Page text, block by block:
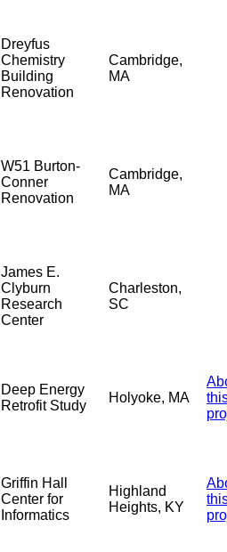
Dreyfus
Chemistry
Building
Renovation
Cambridge,
MA
W51 Burton-
Conner
Renovation
Cambridge,
MA
James E.
Clyburn
Research
Center
Charleston,
SC
Deep Energy
Retrofit Study
Holyoke, MA
Griffin Hall
Center for
Informatics
Highland
Heights, KY